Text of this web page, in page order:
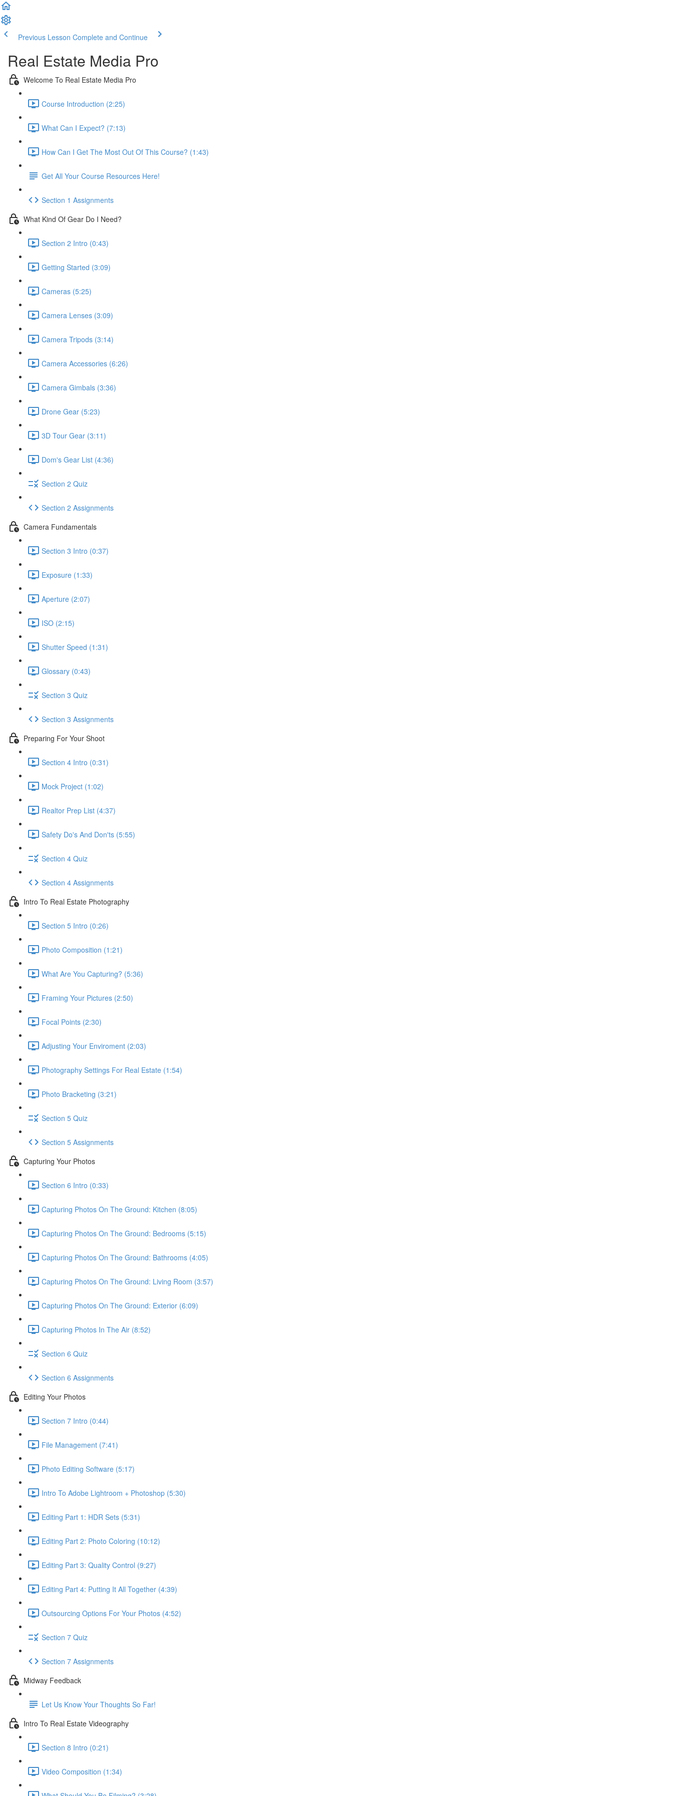
Previous Lesson Complete and Continue
Real Estate Media Pro
Welcome To Real Estate Media Pro
Course Introduction (2:25)
What Can I Expect? (7:13)
How Can I Get The Most Out Of This Course? (1:43)
Get All Your Course Resources Here!
Section 1 Assignments
What Kind Of Gear Do I Need?
Section 2 Intro (0:43)
Getting Started (3:09)
Cameras (5:25)
Camera Lenses (3:09)
Camera Tripods (3:14)
Camera Accessories (6:26)
Camera Gimbals (3:36)
Drone Gear (5:23)
3D Tour Gear (3:11)
Dom's Gear List (4:36)
Section 2 Quiz
Section 2 Assignments
Camera Fundamentals
Section 3 Intro (0:37)
Exposure (1:33)
Aperture (2:07)
ISO (2:15)
Shutter Speed (1:31)
Glossary (0:43)
Section 3 Quiz
Section 3 Assignments
Preparing For Your Shoot
Section 4 Intro (0:31)
Mock Project (1:02)
Realtor Prep List (4:37)
Safety Do's And Don'ts (5:55)
Section 4 Quiz
Section 4 Assignments
Intro To Real Estate Photography
Section 5 Intro (0:26)
Photo Composition (1:21)
What Are You Capturing? (5:36)
Framing Your Pictures (2:50)
Focal Points (2:30)
Adjusting Your Enviroment (2:03)
Photography Settings For Real Estate (1:54)
Photo Bracketing (3:21)
Section 5 Quiz
Section 5 Assignments
Capturing Your Photos
Section 6 Intro (0:33)
Capturing Photos On The Ground: Kitchen (8:05)
Capturing Photos On The Ground: Bedrooms (5:15)
Capturing Photos On The Ground: Bathrooms (4:05)
Capturing Photos On The Ground: Living Room (3:57)
Capturing Photos On The Ground: Exterior (6:09)
Capturing Photos In The Air (8:52)
Section 6 Quiz
Section 6 Assignments
Editing Your Photos
Section 7 Intro (0:44)
File Management (7:41)
Photo Editing Software (5:17)
Intro To Adobe Lightroom + Photoshop (5:30)
Editing Part 1: HDR Sets (5:31)
Editing Part 2: Photo Coloring (10:12)
Editing Part 3: Quality Control (9:27)
Editing Part 4: Putting It All Together (4:39)
Outsourcing Options For Your Photos (4:52)
Section 7 Quiz
Section 7 Assignments
Midway Feedback
Let Us Know Your Thoughts So Far!
Intro To Real Estate Videography
Section 8 Intro (0:21)
Video Composition (1:34)